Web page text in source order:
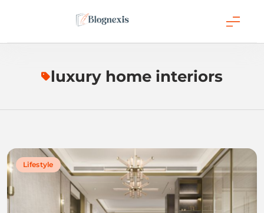
Blognexis
luxury home interiors
Lifestyle